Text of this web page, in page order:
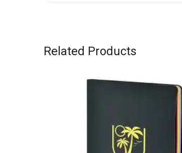
Related Products